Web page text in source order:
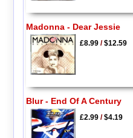
Madonna - Dear Jessie
£8.99/$12.59
Blur - End Of A Century
£2.99/$4.19